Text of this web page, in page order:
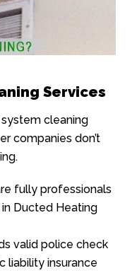
Services
cleaning
companies don’t
fully professionals
Ducted Heating
valid police check
liability insurance